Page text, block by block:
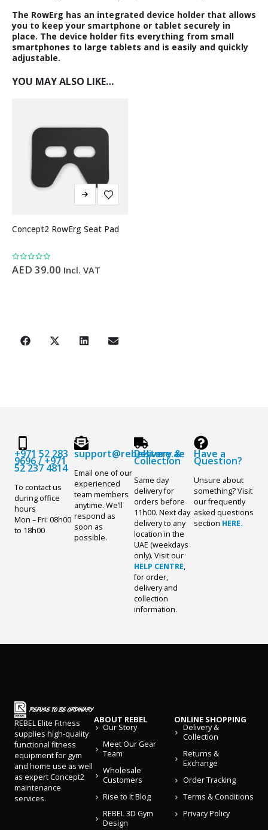
The RowErg has an integrated device holder that allows
you to keep your smartphone or tablet securely in
place. The device holder fits everything from small
smartphones to large tablets and is easily and quickly
adjustable.
YOU MAY ALSO LIKE…
Concept2 RowErg Seat Pad
0 out of 5
AED 39.00 Incl. VAT
+971 52 283
9696/+971
52 237 4814
To contact us
during office
hours
Mon – Fri: 08h00
to 18h00
support@rebelstore.ae
Email one of our
experienced
team members
anytime. We’ll
respond as
soon as
possible.
Delivery &
Collection
Same day
delivery for
orders before
11h00. Next day
delivery to any
location in the
UAE (weekdays
only). Visit our
HELP CENTRE,
for order,
delivery and
collection
information.
Have a
Question?
Unsure about
something? Visit
our frequently
asked questions
section HERE.
REBEL Elite Fitness
supplies high-quality
functional fitness
equipment for gym
and home use as well
as expert Concept2
maintenance
services.
ABOUT REBEL
Our Story
Meet Our Gear
Team
Wholesale
Customers
Rise to It Blog
REBEL 3D Gym
Design
ONLINE SHOPPING
Delivery &
Collection
Returns &
Exchange
Order Tracking
Terms & Conditions
Privacy Policy